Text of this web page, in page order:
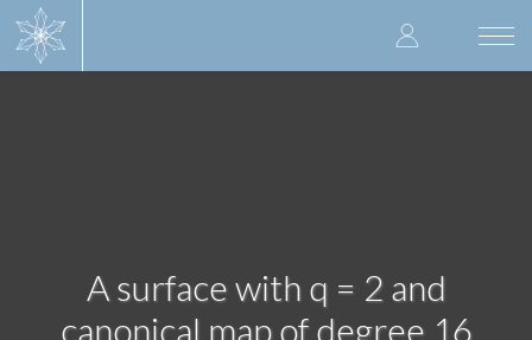
User
account
A surface with q = 2 and
canonical map of degree 16